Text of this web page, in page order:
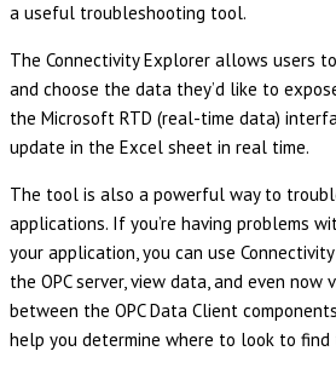
a useful troubleshooting tool.
The Connectivity Explorer allows users
and choose the data they’d like to
the Microsoft RTD (real-time data)
update in the Excel sheet in real time.
The tool is also a powerful way to
applications. If you’re having problems
your application, you can use
the OPC server, view data, and even now
between the OPC Data Client
help you determine where to look to find